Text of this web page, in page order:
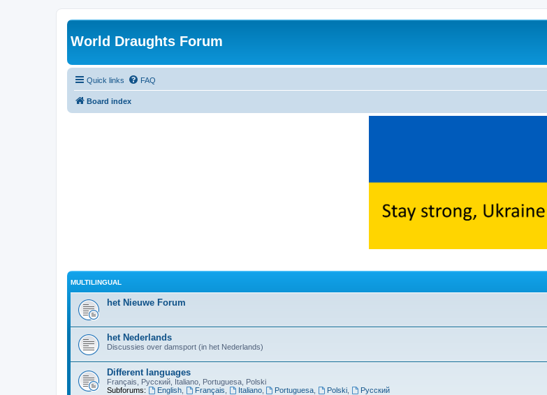
World Draughts Forum
Quick links FAQ
Board index
MULTILINGUAL
het Nieuwe Forum
het Nederlands
Discussies over damsport (in het Nederlands)
Different languages
Français, Русский, Italiano, Portuguesa, Polski
Subforums:
English, Français Italiano, Portuguesa Polski Русский